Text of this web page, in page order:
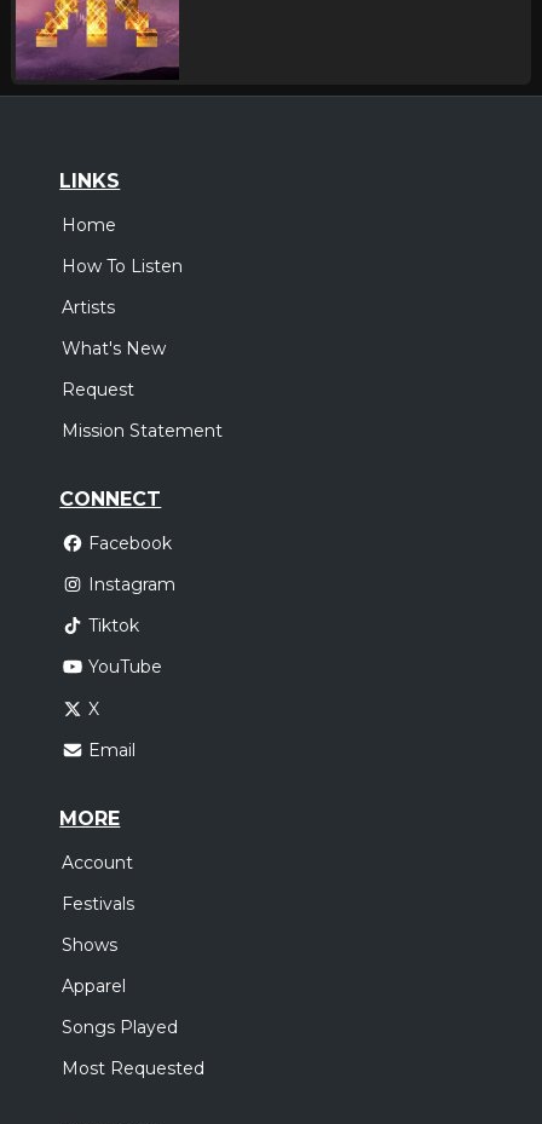
LINKS
Home
How To Listen
Artists
What's New
Request
Mission Statement
CONNECT
Facebook
Instagram
Tiktok
YouTube
X
Email
MORE
Account
Festivals
Shows
Apparel
Songs Played
Most Requested